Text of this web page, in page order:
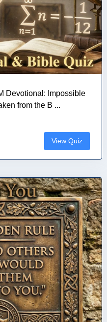
Devotional: Impossible
from the B ...
View Quiz